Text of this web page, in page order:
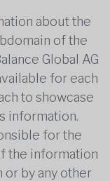
about the
of the
Global AG
for each
to showcase
information.
for the
the information
by any other